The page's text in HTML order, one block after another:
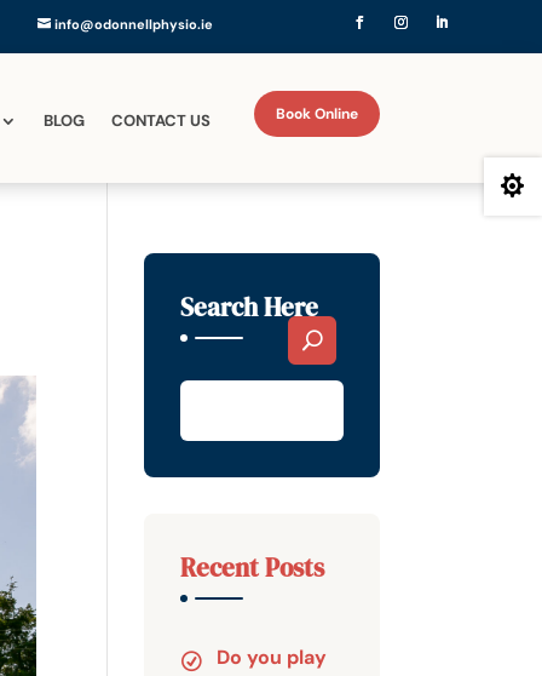
info@odonnellphysio.ie
BLOG CONTACT US Book Online
Search Here
Recent Posts
Do you play
